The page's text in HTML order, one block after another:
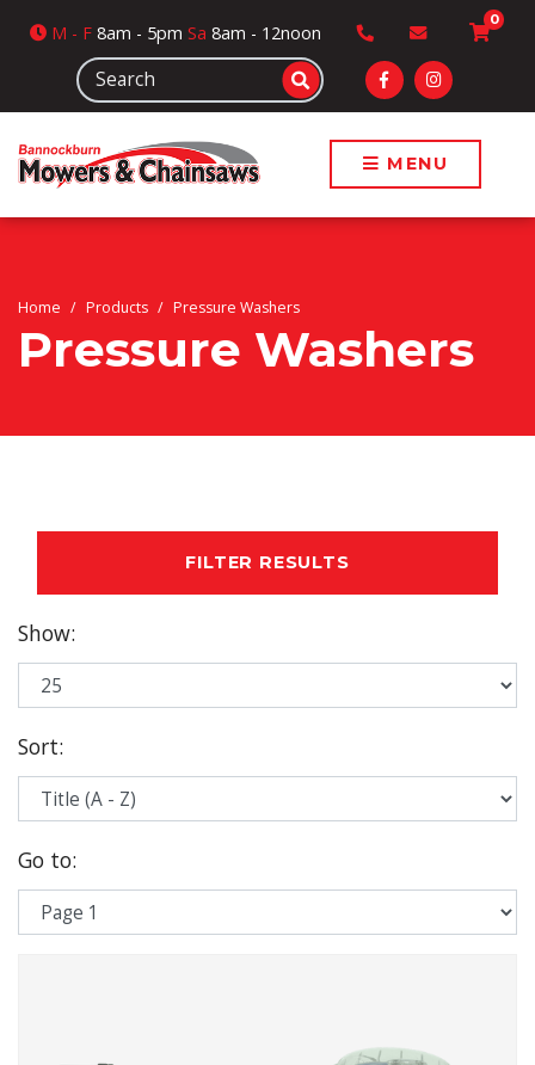
M - F 8am - 5pmSa 8am - 12noon
0
MENU
Home Products Pressure Washers
Pressure Washers
FILTER RESULTS
Show:
Sort:
Go to: